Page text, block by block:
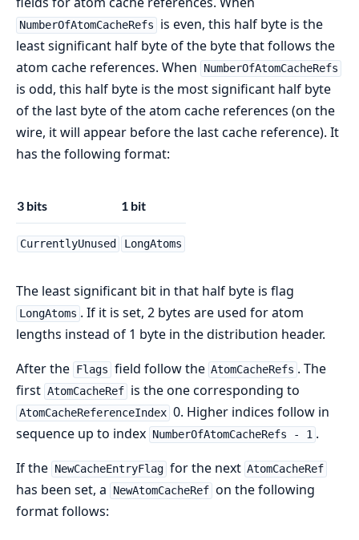
NumberOfAtomCacheRefs
is even, this half byte is the
least significant half byte of the byte that follows the
atom cache references. When
NumberOfAtomCacheRefs
is odd, this half byte is the most significant half byte
of the last byte of the atom cache references (on the
wire, it will appear before the last cache reference). It
has the following format:
3 bits 1 bit
CurrentlyUnused LongAtoms
The least significant bit in that half byte is flag
LongAtoms . If it is set, 2 bytes are used for atom
lengths instead of 1 byte in the distribution header.
After the Flags field follow the AtomCacheRefs . The
first AtomCacheRef is the one corresponding to
AtomCacheReferenceIndex 0. Higher indices follow in
sequence up to index NumberOfAtomCacheRefs - 1 .
If the NewCacheEntryFlag for the next AtomCacheRef
has been set, a NewAtomCacheRef on the following
format follows: